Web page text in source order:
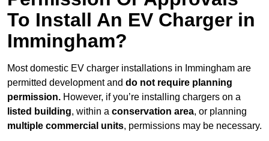
To Install An EV Charger in
Immingham?
Most domestic EV charger installations in Immingham are
permitted development and do not require planning
permission. However, if you’re installing chargers on a
listed building, within a conservation area, or planning
multiple commercial units, permissions may be necessary.